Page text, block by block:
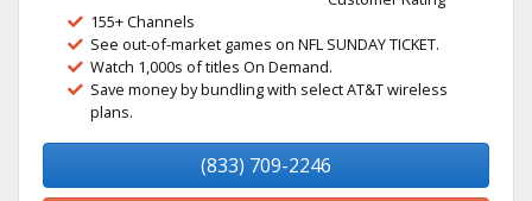
155+ Channels
See out-of-market games on NFL SUNDAY TICKET.
Watch 1,000s of titles On Demand.
Save money by bundling with select AT&T wireless
plans.
(833) 709-2246